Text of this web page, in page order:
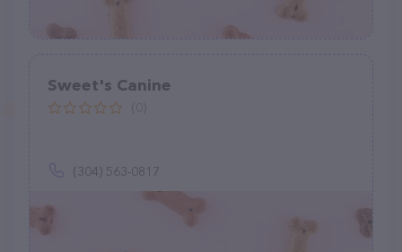
Sweet's Canine
(304) 563-0817